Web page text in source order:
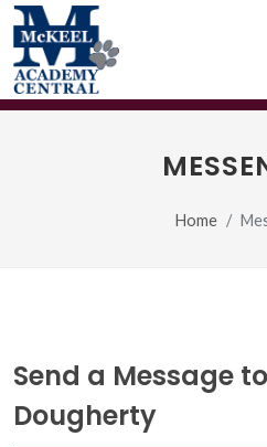
Home
Send a Message
Dougherty